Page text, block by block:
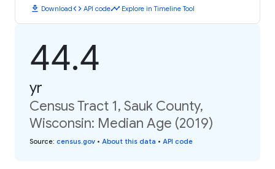
download Downloadcode API codetimeline Explore in Timeline Tool
44.4
yr
Census Tract 1, Sauk County,
Wisconsin: Median Age (2019)
Source: census.gov • About this data • API code